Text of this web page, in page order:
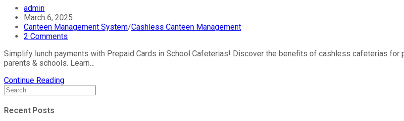
admin
March 6, 2025
Canteen Management System/Cashless Canteen Management
2 Comments
Simplify lunch payments with Prepaid Cards in School Cafeterias! Discover the benefits of cashless cafeterias
parents & schools. Learn…
Continue Reading
Recent Posts